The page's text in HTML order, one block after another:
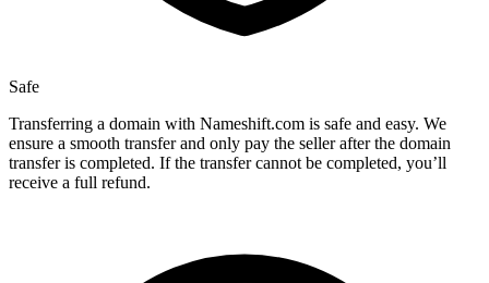
Safe
Transferring a domain with Nameshift.com is safe and easy. We
ensure a smooth transfer and only pay the seller after the domain
transfer is completed. If the transfer cannot be completed, you’ll
receive a full refund.